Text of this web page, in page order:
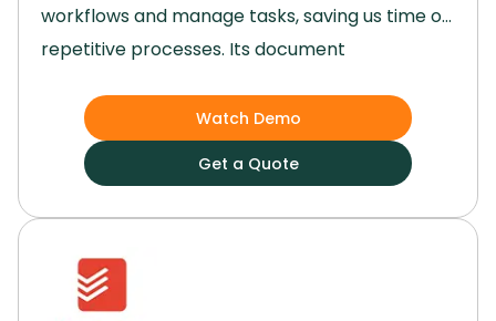
workflows and manage tasks, saving us time on
repetitive processes. Its document
streamlined our daily operations, while the
ability to set tasks, roles, and deadlines without
coding enhanced team collaboration.The
secure data handling and scalability were key
invaluable tool for our business.
Watch Demo
Get a Quote